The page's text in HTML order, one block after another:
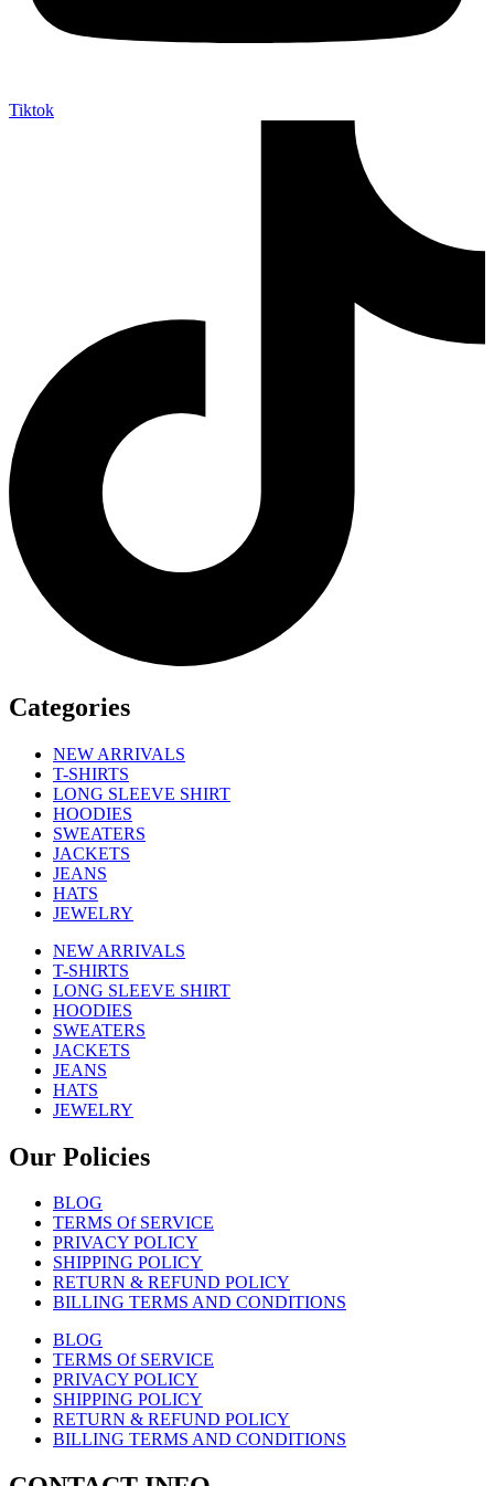
Tiktok
Categories
NEW ARRIVALS
T-SHIRTS
LONG SLEEVE SHIRT
HOODIES
SWEATERS
JACKETS
JEANS
HATS
JEWELRY
NEW ARRIVALS
T-SHIRTS
LONG SLEEVE SHIRT
HOODIES
SWEATERS
JACKETS
JEANS
HATS
JEWELRY
Our Policies
BLOG
TERMS Of SERVICE
PRIVACY POLICY
SHIPPING POLICY
RETURN & REFUND POLICY
BILLING TERMS AND CONDITIONS
BLOG
TERMS Of SERVICE
PRIVACY POLICY
SHIPPING POLICY
RETURN & REFUND POLICY
BILLING TERMS AND CONDITIONS